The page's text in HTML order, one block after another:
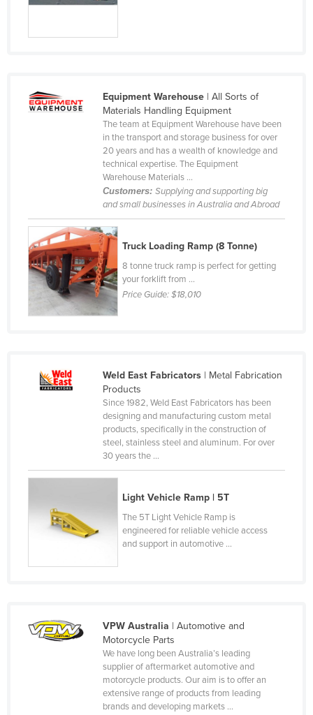
Kiribati
Kuwait
Liberia
Libya
Liechtenstein
Lithuania
Luxembourg
Malawi
Malta
Mauritania
Mexico
Monaco
Equipment Warehouse| All Sorts of
Materials Handling Equipment
The team at Equipment Warehouse have been
in the transport and storage business for over
20 years and has a wealth of knowledge and
technical expertise. The Equipment
Warehouse Materials ...
Customers: Supplying and supporting big
and small businesses in Australia and Abroad
Truck Loading Ramp (8 Tonne)
8 tonne truck ramp is perfect for getting
your forklift from ...
Price Guide:$18,010
Weld East Fabricators| Metal Fabrication
Products
Since 1982, Weld East Fabricators has been
designing and manufacturing custom metal
products, specifically in the construction of
steel, stainless steel and aluminum. For over
30 years the ...
Light Vehicle Ramp | 5T
The 5T Light Vehicle Ramp is
engineered for reliable vehicle access
and support in automotive ...
VPW Australia | Automotive and
Motorcycle Parts
We have long been Australia’s leading
supplier of aftermarket automotive and
motorcycle products. Our aim is to offer an
extensive range of products from leading
brands and developing markets ...